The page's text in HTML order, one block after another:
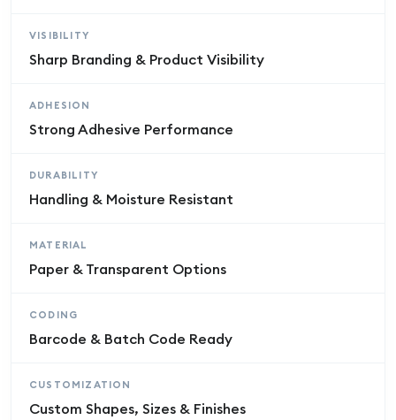
VISIBILITY
Sharp Branding & Product Visibility
ADHESION
Strong Adhesive Performance
DURABILITY
Handling & Moisture Resistant
MATERIAL
Paper & Transparent Options
CODING
Barcode & Batch Code Ready
CUSTOMIZATION
Custom Shapes, Sizes & Finishes